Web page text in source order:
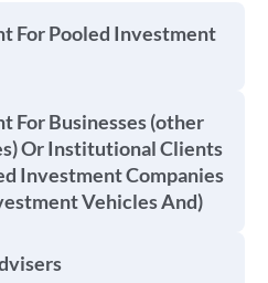
For Pooled Investment
For Businesses (other
Or Institutional Clients
Investment Companies
Vehicles And)